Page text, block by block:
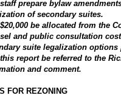
prepare bylaw
of secondary suites.
be allocated from the
and public consultation
suite legalization
report be referred to the
and comment.
FOR REZONING